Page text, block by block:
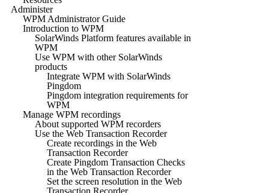
Administer
WPM Administrator Guide
Introduction to WPM
SolarWinds Platform features available in
WPM
Use WPM with other SolarWinds
products
Integrate WPM with SolarWinds
Pingdom
Pingdom integration requirements for
WPM
Manage WPM recordings
About supported WPM recorders
Use the Web Transaction Recorder
Create recordings in the Web
Transaction Recorder
Create Pingdom Transaction Checks
in the Web Transaction Recorder
Set the screen resolution in the Web
Transaction Recorder